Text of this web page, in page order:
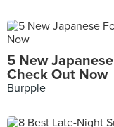
5 New
Check Out Now
Burpple